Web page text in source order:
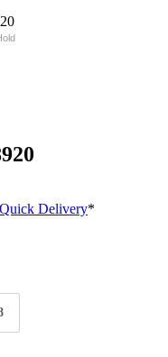
Quick Delivery*